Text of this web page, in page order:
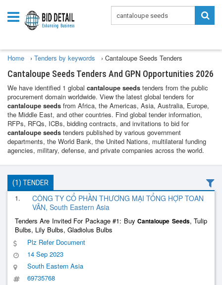
Home › Tenders by keywords › Cantaloupe Seeds Tenders
Cantaloupe Seeds Tenders And GPN Opportunities 2026
We have identified 1 global cantaloupe seeds tenders from the public
procurement domain worldwide. View the latest global tenders for
cantaloupe seeds from Africa, the Americas, Asia, Australia, Europe,
the Middle East, and other countries. Find global tender information,
RFPs, RFQs, ICBs, bidding contracts, and invitations to bid for
cantaloupe seeds tenders published by various government
departments, the World Bank, the United Nations, multilateral funding
agencies, military, defense, and private companies across the world.
(1) TENDER
1.
CÔNG TY CỔ PHẦN THƯƠNG MẠI TỔNG HỢP TOAN
VÂN, South Eastern Asia
Tenders Are Invited For Package #1: BuyCantaloupe Seeds, Tulip
Bulbs, Lily Bulbs, Gladiolus Bulbs
Plz Refer Document
14 Sep 2023
South Eastern Asia
69735768